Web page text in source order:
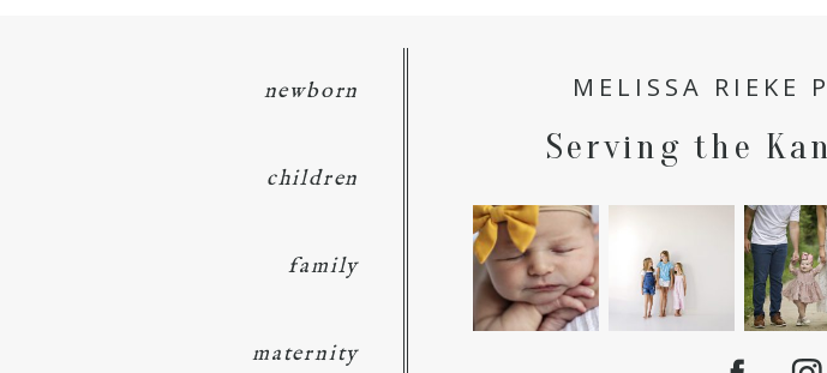
newborn
children
family
maternity
MELISSA RIEKE
Serving the